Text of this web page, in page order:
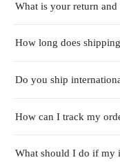
What is your return
How long does
Do you ship
How can I track my
What should I do if my